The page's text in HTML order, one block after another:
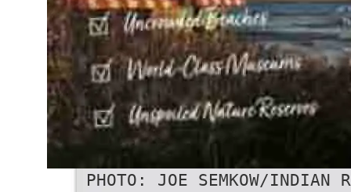
PHOTO: JOE SEMKOW/INDIAN